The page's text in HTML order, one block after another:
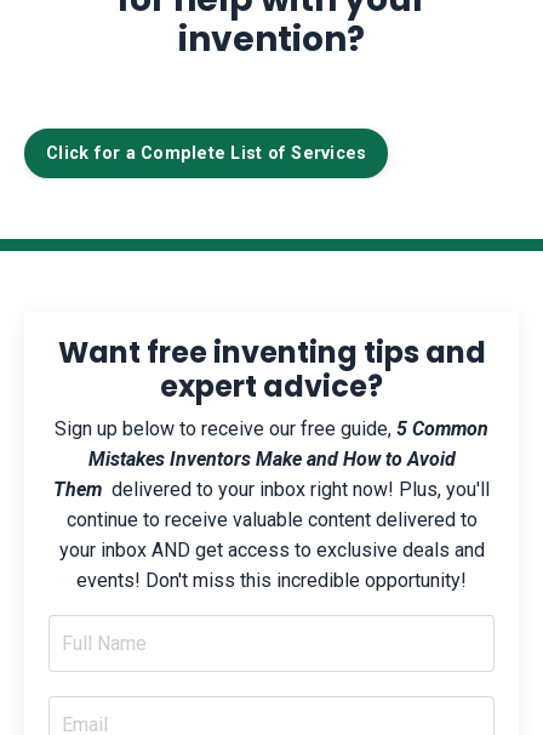
invention?
Click for a Complete List of Services
Want free inventing tips and
expert advice?
Sign up below to receive our free guide, 5 Common
Mistakes Inventors Make and How to Avoid
Them delivered to your inbox right now! Plus, you'll
continue to receive valuable content delivered to
your inbox AND get access to exclusive deals and
events! Don't miss this incredible opportunity!